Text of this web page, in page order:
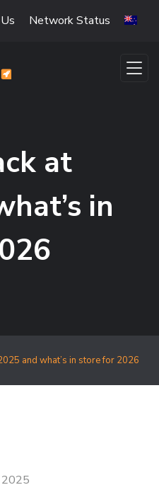
Network Status
at
in
and what’s in store for 2026